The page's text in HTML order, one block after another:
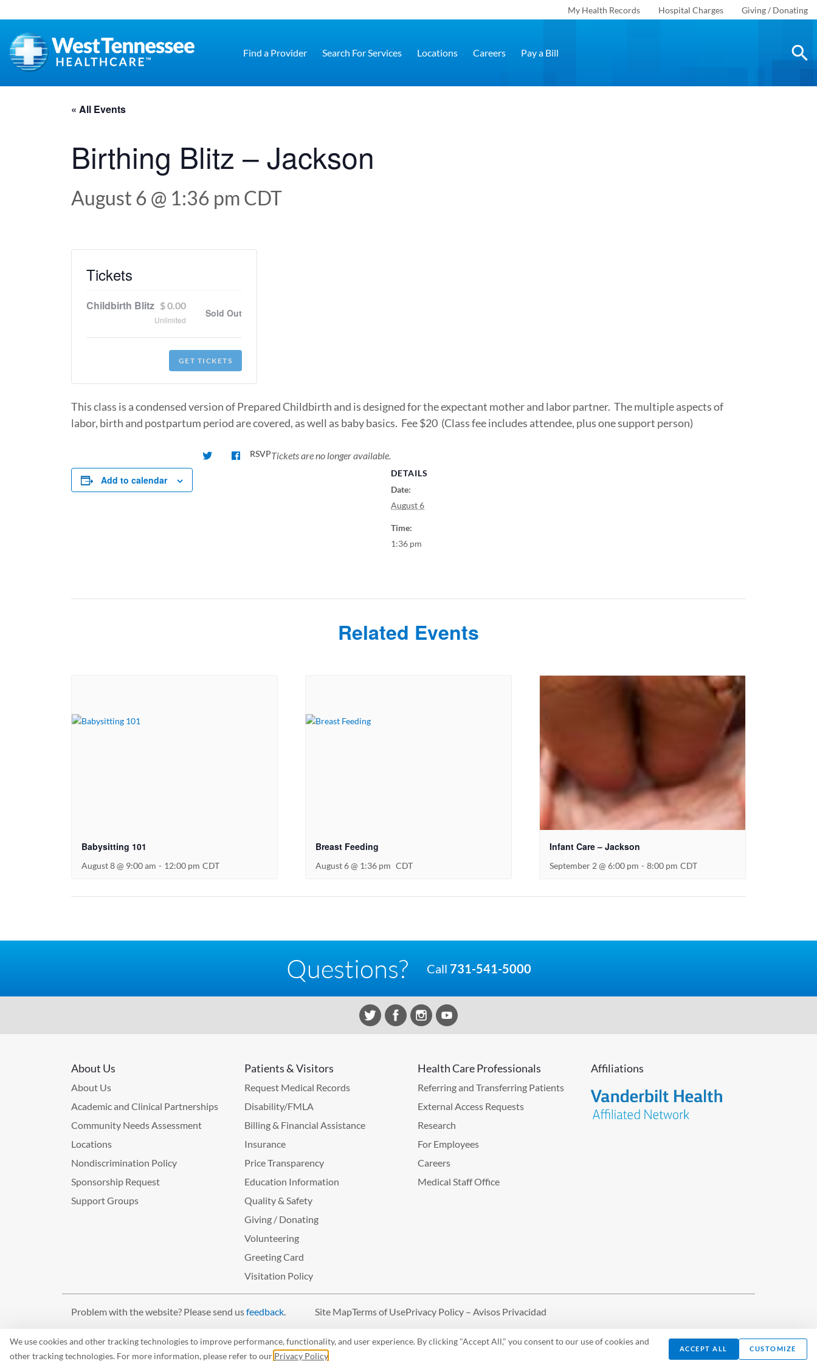
We use cookies and other tracking technologies to improve performance, functionality, and user experience. By clicking "Accept All," you consent to our use of cookies and
other tracking technologies. For more information, please refer to our Privacy Policy
ACCEPT ALL CUSTOMIZE
My Health Records Hospital Charges Giving / Donating
Find a Provider Search For Services Locations Careers Pay a Bill
« All Events
Birthing Blitz – Jackson
August 6 @ 1:36 pm CDT
Tickets
Childbirth Blitz $0.00
Unlimited
Sold Out
GET TICKETS
This class is a condensed version of Prepared Childbirth and is designed for the expectant mother and labor partner. The multiple aspects of
labor, birth and postpartum period are covered, as well as baby basics. Fee $20 (Class fee includes attendee, plus one support person)
Add to calendar
DETAILS
Date:
August 6
Time:
1:36 pm
RSVPTickets are no longer available.
Related Events
Babysitting 101
August 8 @ 9:00 am - 12:00 pm CDT
Breast Feeding
August 6 @ 1:36 pm CDT
Infant Care – Jackson
September 2 @ 6:00 pm - 8:00 pm CDT
Questions? Call 731-541-5000
About Us
About Us
Academic and Clinical Partnerships
Community Needs Assessment
Locations
Nondiscrimination Policy
Sponsorship Request
Support Groups
Patients & Visitors
Request Medical Records
Disability/FMLA
Billing & Financial Assistance
Insurance
Price Transparency
Education Information
Quality & Safety
Giving / Donating
Volunteering
Greeting Card
Visitation Policy
Health Care Professionals
Referring and Transferring Patients
External Access Requests
Research
For Employees
Careers
Medical Staff Office
Affiliations
Problem with the website? Please send usfeedback Site MapTerms of UsePrivacy Policy – Avisos Privacidad